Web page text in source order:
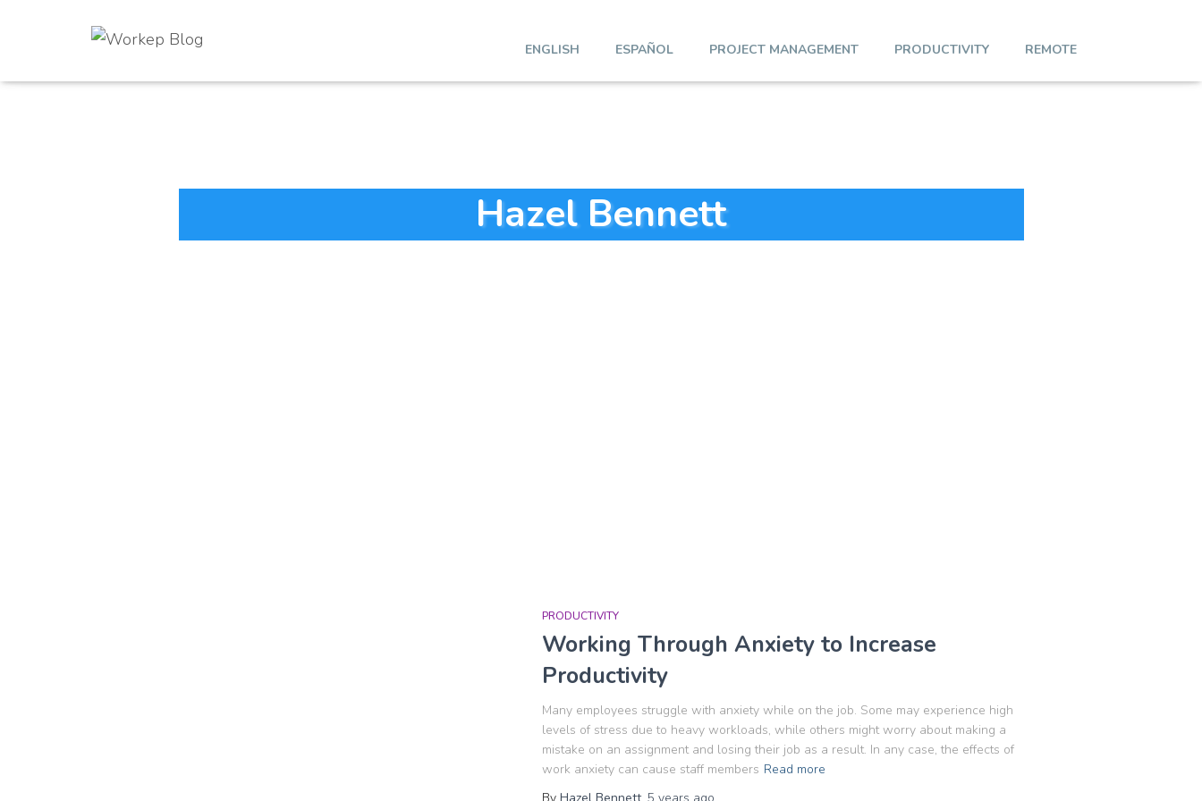
ENGLISH ESPAÑOL PROJECT MANAGEMENT PRODUCTIVITY REMOTE
Hazel Bennett
PRODUCTIVITY
Working Through Anxiety to Increase
Productivity
Many employees struggle with anxiety while on the job. Some may experience high
levels of stress due to heavy workloads, while others might worry about making a
mistake on an assignment and losing their job as a result. In any case, the effects of
work anxiety can cause staff members Read more